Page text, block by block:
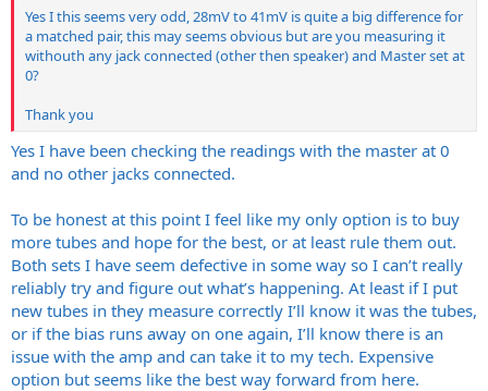
Old set
V1: ~28mV
V2: ~40mV
V4: ~41mV
Obviously these readings would all seem to point the tubes being
the real issue, could I just have been unlucky with my new matched
when they are clearly marked as a matched quad also.
It's just making it all the more confusing! I realise that buying a new
set of tubes could perhaps confirm the issue being with the amp or
the tubes but that's an expensive experiment!
Yes I this seems very odd, 28mV to 41mV is quite a big difference for
a matched pair, this may seems obvious but are you measuring it
withouth any jack connected (other then speaker) and Master set at
0?
Thank you
Yes I have been checking the readings with the master at 0
and no other jacks connected.
To be honest at this point I feel like my only option is to buy
more tubes and hope for the best, or at least rule them out.
Both sets I have seem defective in some way so I can’t really
reliably try and figure out what’s happening. At least if I put
new tubes in they measure correctly I’ll know it was the tubes,
or if the bias runs away on one again, I’ll know there is an
issue with the amp and can take it to my tech. Expensive
option but seems like the best way forward from here.